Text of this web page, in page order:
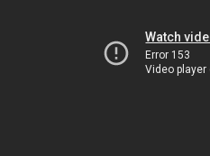
Watch
Error 153
Video